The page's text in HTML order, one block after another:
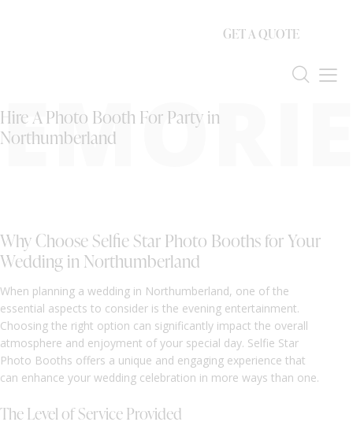
GET A QUOTE
Hire A Photo Booth For Party in
Northumberland
Why Choose Selfie Star Photo Booths for Your
Wedding in Northumberland
When planning a wedding in Northumberland, one of the
essential aspects to consider is the evening entertainment.
Choosing the right option can significantly impact the overall
atmosphere and enjoyment of your special day. Selfie Star
Photo Booths offers a unique and engaging experience that
can enhance your wedding celebration in more ways than one.
The Level of Service Provided